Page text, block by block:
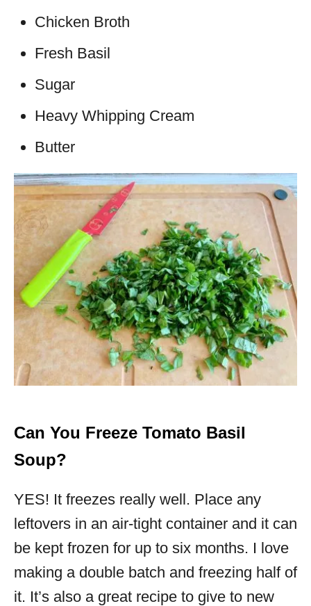
Chicken Broth
Fresh Basil
Sugar
Heavy Whipping Cream
Butter
Can You Freeze Tomato Basil
Soup?
YES! It freezes really well. Place any
leftovers in an air-tight container and it can
be kept frozen for up to six months. I love
making a double batch and freezing half of
it. It’s also a great recipe to give to new